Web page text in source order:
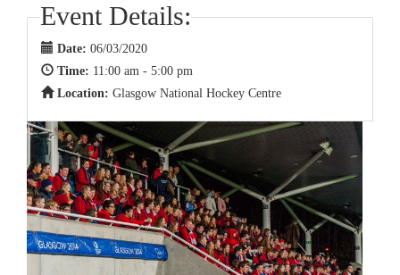
Event Details:
Date: 06/03/2020
Time: 11:00 am - 5:00 pm
Location: Glasgow National Hockey Centre